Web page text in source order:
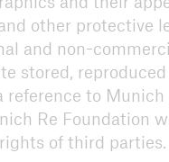
other protective
and non-
stored,
reference to
Re Foundation
of third parties.
2026
About the conference